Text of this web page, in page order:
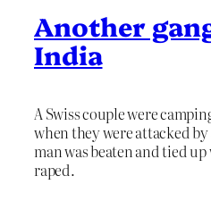
Another
India
A Swiss couple were
when they were attacked
man was beaten and tied
raped.